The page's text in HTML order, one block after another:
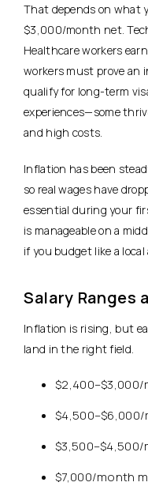
That depends on what
$3,000/month net.
Healthcare workers
workers must prove an
qualify for long-term
experiences—some
and high costs.
Inflation has been
so real wages have
essential during your
is manageable on a
if you budget like a
Salary Ranges
Inflation is rising, but
land in the right field.
$7,000/month